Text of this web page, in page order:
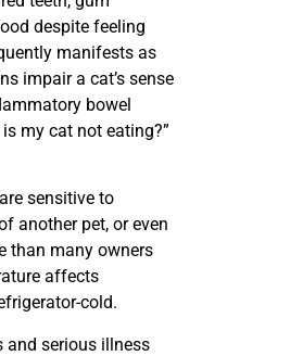
despite feeling
manifests as
impair a cat’s sense
bowel
my cat not eating?”
sensitive to
another pet, or even
than many owners
affects
cold.
and serious illness